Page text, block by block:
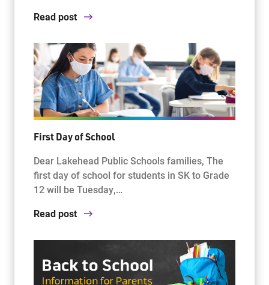
Read post
First Day of School
Dear Lakehead Public Schools families, The
first day of school for students in SK to Grade
12 will be Tuesday,…
Read post